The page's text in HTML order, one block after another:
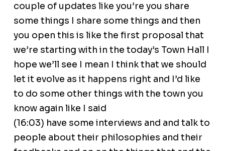
couple of updates like you’re you share
some things I share some things and then
you open this is like the first proposal that
we’re starting with in the today’s Town Hall I
hope we’ll see I mean I think that we should
let it evolve as it happens right and I’d like
to do some other things with the town you
know again like I said
(16:03) have some interviews and and talk to
people about their philosophies and their